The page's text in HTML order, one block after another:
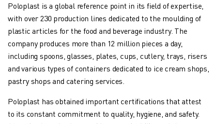
CONTACT
LOCATIONS
IMPRINT
Poloplast is a global reference point in its field of expertise,
with over 230 production lines dedicated to the moulding of
plastic articles for the food and beverage industry. The
company produces more than 12 million pieces a day,
including spoons, glasses, plates, cups, cutlery, trays, risers
and various types of containers dedicated to ice cream shops,
pastry shops and catering services.
Poloplast has obtained important certifications that attest
to its constant commitment to quality, hygiene, and safety.